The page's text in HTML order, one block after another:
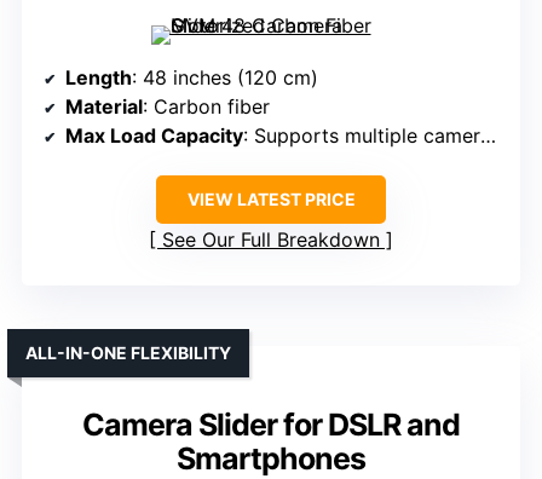
Length: 48 inches (120 cm)
Material: Carbon fiber
Max Load Capacity: Supports multiple camera types (not specified)
VIEW LATEST PRICE
See Our Full Breakdown
Camera Slider for DSLR and
Smartphones
ALL-IN-ONE FLEXIBILITY